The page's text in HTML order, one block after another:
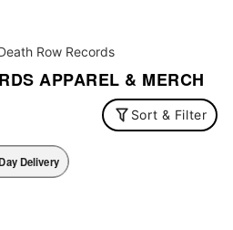
Row Records
APPAREL & MERCH
Sort & Filter
Delivery